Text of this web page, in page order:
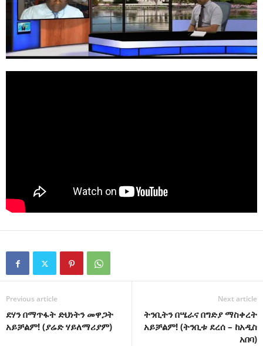
Previous article
ደሃን በማጥፋት ድህነትን መዋጋት
አይቻልም! (ያሬድ ሃይለማሪያም)
Next article
ትንቢትን በሤራና በግድያ ማስቀረት
አይቻልም! (ትንቢቱ ደረሰ – ከአዲስ
አበባ)